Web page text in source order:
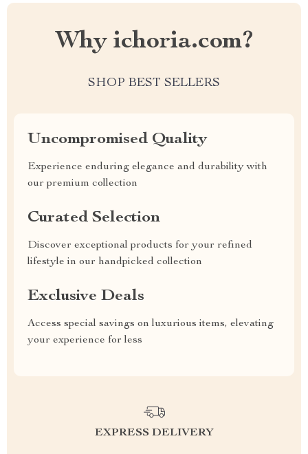
Why ichoria.com?
SHOP BEST SELLERS
Uncompromised Quality
Experience enduring elegance and durability with
our premium collection
Curated Selection
Discover exceptional products for your refined
lifestyle in our handpicked collection
Exclusive Deals
Access special savings on luxurious items, elevating
your experience for less
EXPRESS DELIVERY